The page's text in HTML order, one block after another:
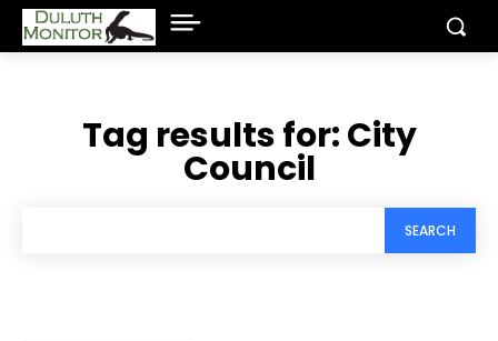
Tag results for:City
Council
SEARCH